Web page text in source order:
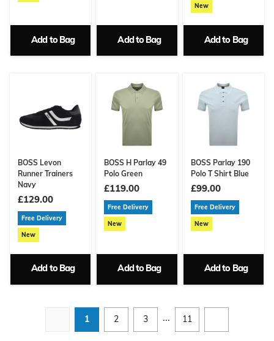
Add to Bag Add to Bag
New
Add to Bag
BOSS Levon
Runner Trainers
Navy
£129.00
Free Delivery
New
Add to Bag
BOSS H Parlay 49
Polo Green
£119.00
Free Delivery
New
Add to Bag
BOSS Parlay 190
Polo T Shirt Blue
£99.00
Free Delivery
New
Add to Bag
1 2 3 ... 11